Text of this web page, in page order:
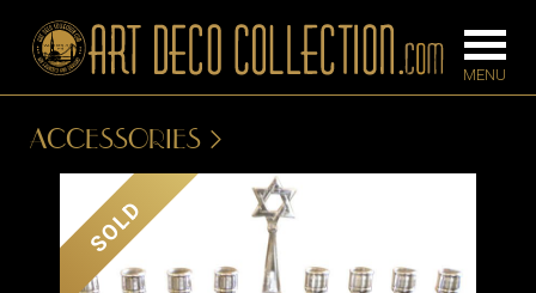
BARS
ACCESSORIES
SOLD